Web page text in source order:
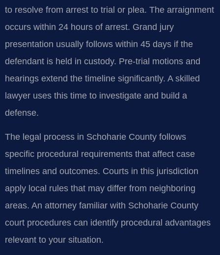
to resolve from arrest to trial or plea. The arraignment
occurs within 24 hours of arrest. Grand jury
presentation usually follows within 45 days if the
defendant is held in custody. Pre-trial motions and
hearings extend the timeline significantly. A skilled
lawyer uses this time to investigate and build a
defense.
The legal process in Schoharie County follows
specific procedural requirements that affect case
timelines and outcomes. Courts in this jurisdiction
apply local rules that may differ from neighboring
areas. An attorney familiar with Schoharie County
court procedures can identify procedural advantages
relevant to your situation.